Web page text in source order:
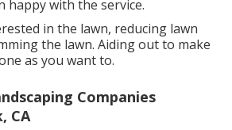
happy with the service.
in the lawn, reducing lawn
the lawn. Aiding out to make
as you want to.
Companies
CA